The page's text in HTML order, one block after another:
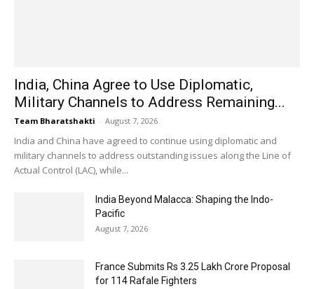
India, China Agree to Use Diplomatic,
Military Channels to Address Remaining...
Team Bharatshakti - August 7, 2026
India and China have agreed to continue using diplomatic and
military channels to address outstanding issues along the Line of
Actual Control (LAC), while...
India Beyond Malacca: Shaping the Indo-
Pacific
August 7, 2026
France Submits Rs 3.25 Lakh Crore Proposal
for 114 Rafale Fighters